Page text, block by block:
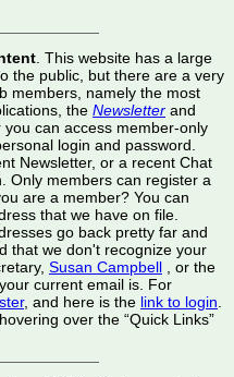
. This website has a large
the public, but there are a very
members, namely the most
the Newsletter and
can access member-only
login and password.
Newsletter, or a recent Chat
Only members can register a
are a member? You can
that we have on file.
go back pretty far and
that we don't recognize your
Susan Campbell , or the
current email is. For
, and here is the link to login
over the “Quick Links”